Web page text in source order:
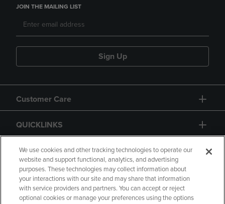
JOIN THE MAILING LIST
Sign Up
Customer Care
QUICKLINKS
GIFT CARD
We use cookies and other tracking technologies to operate our
website and support functional, analytics, and advertising
purposes. These technologies may collect information about
your interactions with our site and may share that information
with service providers and partners. You can accept or reject
optional cookies or manage your preferences using the options